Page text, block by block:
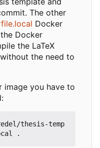
The other
Docker
Docker
the LaTeX
the need to
image you have to